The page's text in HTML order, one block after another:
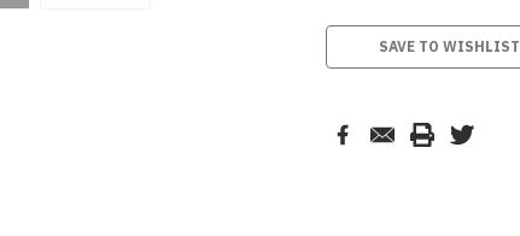
SAVE TO WISHLIST